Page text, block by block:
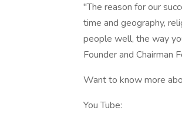
"The reason for our
time and geography,
people well, the way
Founder and Chairman
Want to know more
You Tube: